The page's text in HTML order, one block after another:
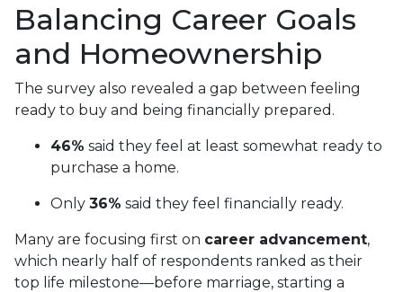
Balancing Career Goals
and Homeownership
The survey also revealed a gap between feeling
ready to buy and being financially prepared.
46% said they feel at least somewhat ready to
purchase a home.
Only 36% said they feel financially ready.
Many are focusing first on career advancement,
which nearly half of respondents ranked as their
top life milestone—before marriage, starting a